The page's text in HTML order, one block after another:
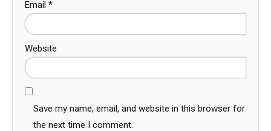
Email *
Website
Save my name, email, and website in this browser for
the next time I comment.